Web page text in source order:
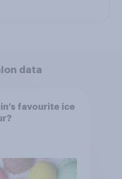
data
favourite ice